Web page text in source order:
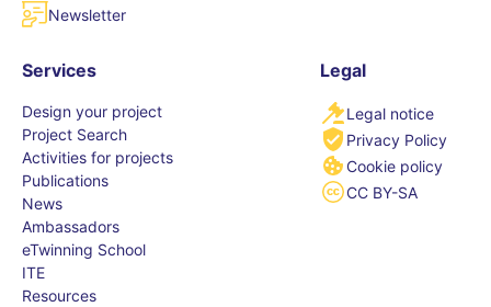
Newsletter
Services
Design your project
Project Search
Activities for projects
Publications
News
Ambassadors
eTwinning School
ITE
Resources
Legal
Legal notice
Privacy Policy
Cookie policy
CC BY-SA